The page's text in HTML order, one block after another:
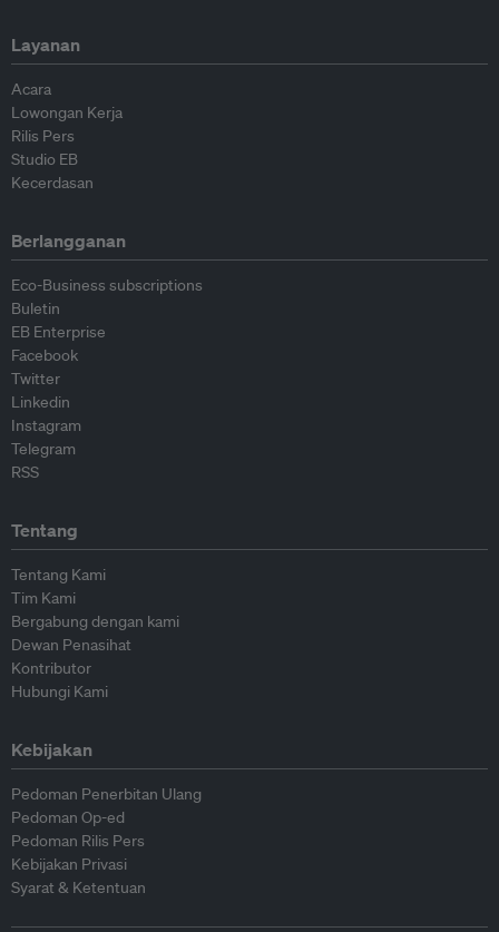
Layanan
Acara
Lowongan Kerja
Rilis Pers
Studio EB
Kecerdasan
Berlangganan
Eco-Business subscriptions
Buletin
EB Enterprise
Facebook
Twitter
Linkedin
Instagram
Telegram
RSS
Tentang
Tentang Kami
Tim Kami
Bergabung dengan kami
Dewan Penasihat
Kontributor
Hubungi Kami
Kebijakan
Pedoman Penerbitan Ulang
Pedoman Op-ed
Pedoman Rilis Pers
Kebijakan Privasi
Syarat & Ketentuan